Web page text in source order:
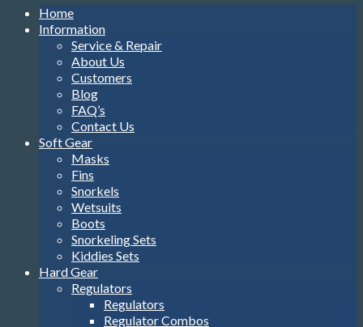
Home
Information
Service & Repair
About Us
Customers
Blog
FAQ’s
Contact Us
Soft Gear
Masks
Fins
Snorkels
Wetsuits
Boots
Snorkeling Sets
Kiddies Sets
Hard Gear
Regulators
Regulators
Regulator Combos